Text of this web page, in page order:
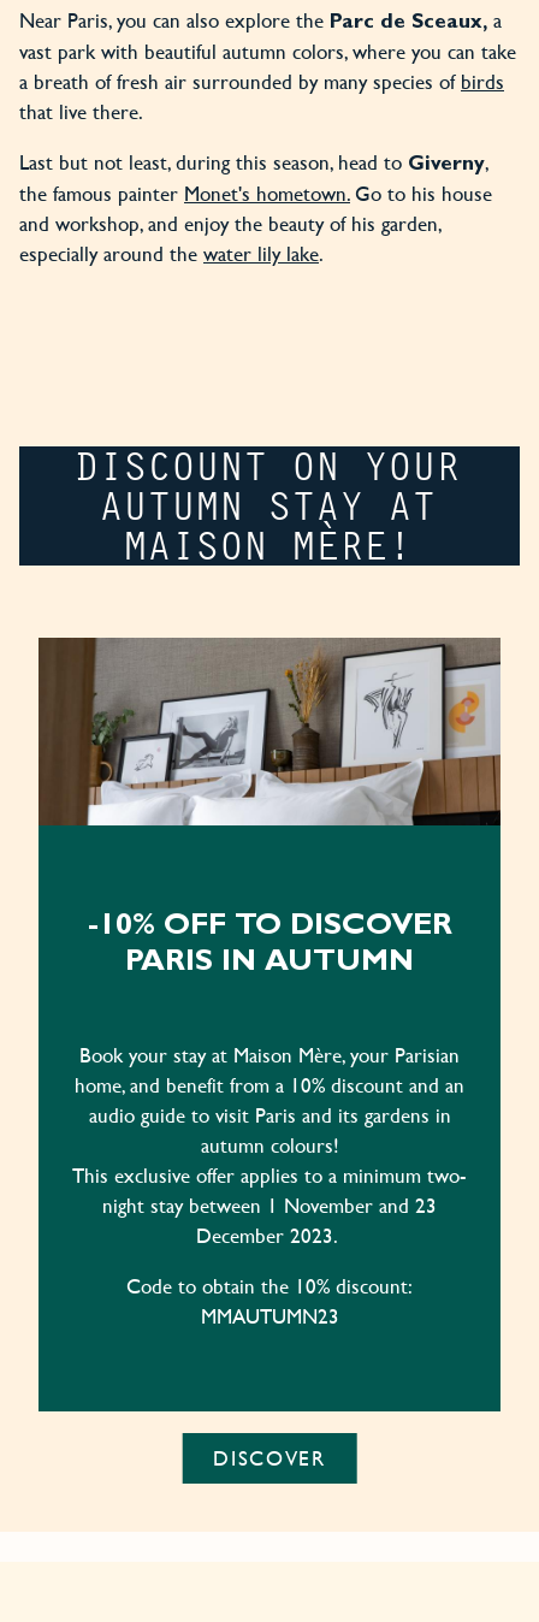
Near Paris, you can also explore the Parc de Sceaux, a
vast park with beautiful autumn colors, where you can take
a breath of fresh air surrounded by many species of birds
that live there.
Last but not least, during this season, head to Giverny,
the famous painter Monet's hometown.Go to his house
and workshop, and enjoy the beauty of his garden,
especially around the water lily lake.
DISCOUNT ON YOUR
AUTUMN STAY AT
MAISON MÈRE!
-10% OFF TO DISCOVER
PARIS IN AUTUMN
Book your stay at Maison Mère, your Parisian
home, and benefit from a 10% discount and an
audio guide to visit Paris and its gardens in
autumn colours!
This exclusive offer applies to a minimum two-
night stay between 1 November and 23
December 2023.
Code to obtain the 10% discount:
MMAUTUMN23
DISCOVER